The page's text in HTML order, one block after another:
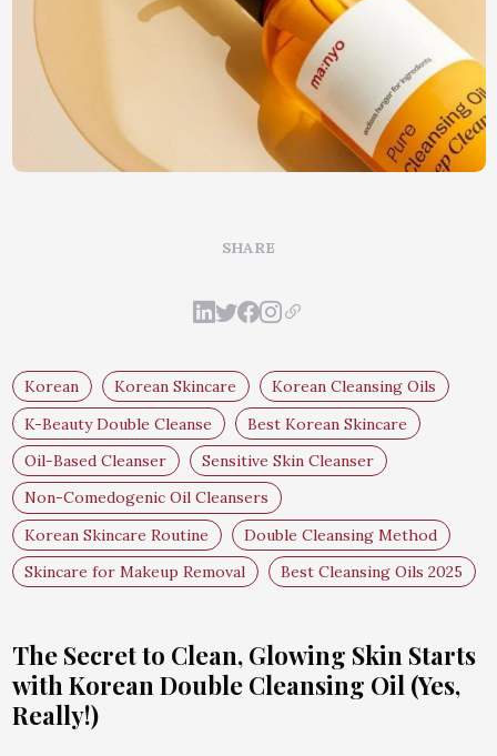
SHARE
Korean Korean Skincare
Korean Cleansing Oils
K-Beauty Double Cleanse
Best Korean Skincare
Oil-Based Cleanser
Sensitive Skin Cleanser
Non-Comedogenic Oil Cleansers
Korean Skincare Routine
Double Cleansing Method
Skincare for Makeup Removal
Best Cleansing Oils 2025
The Secret to Clean, Glowing Skin Starts
with Korean Double Cleansing Oil (Yes,
Really!)